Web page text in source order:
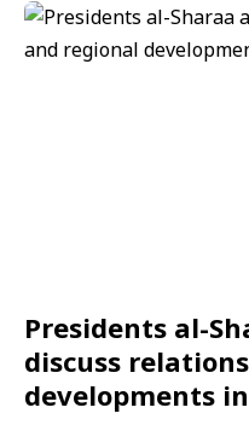
Presidents al-
discuss
developments